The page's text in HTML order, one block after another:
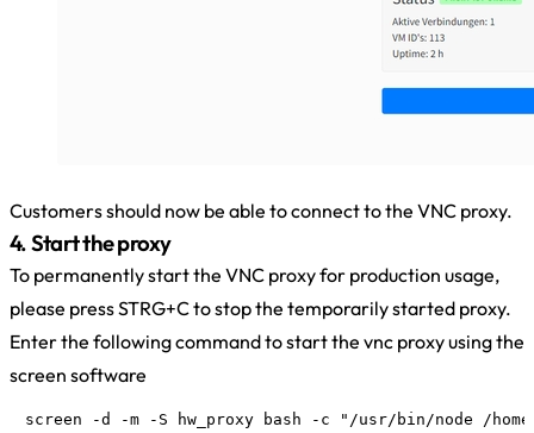
Customers should now be able to connect to the VNC proxy.
4. Start the proxy
To permanently start the VNC proxy for production usage,
please press STRG+C to stop the temporarily started proxy.
Enter the following command to start the vnc proxy using the
screen software
screen -d -m -S hw_proxy bash -c "/usr/bin/node /